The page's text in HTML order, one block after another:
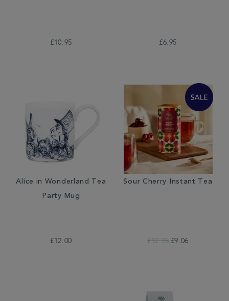
£10.95 £6.95
Alice in Wonderland Tea
Party Mug
£12.00
Sour Cherry Instant Tea
£12.95 £9.06